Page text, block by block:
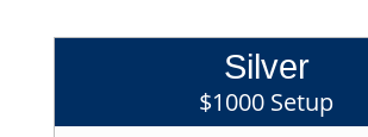
Silver
$1000 Setup